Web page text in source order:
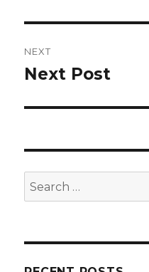
NEXT
Next
Next Post
Search
for: